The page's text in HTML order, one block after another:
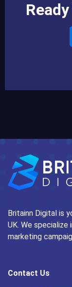
Britainn Digital is
UK. We
marketing
Contact Us